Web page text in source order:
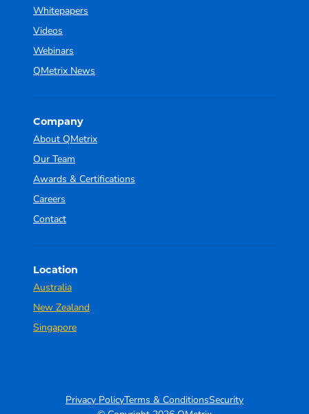
Whitepapers
Videos
Webinars
QMetrix News
Company
About QMetrix
Our Team
Awards & Certifications
Careers
Contact
Location
Australia
New Zealand
Singapore
Privacy PolicyTerms & ConditionsSecurity